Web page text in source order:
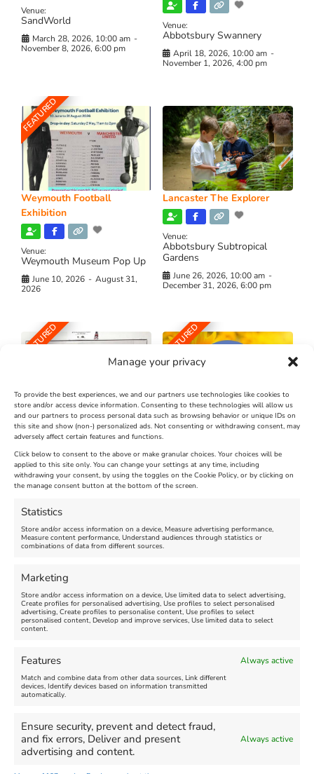
Manage your privacy
To provide the best experiences, we and our partners use technologies like cookies to
store and/or access device information. Consenting to these technologies will allow us
and our partners to process personal data such as browsing behavior or unique IDs on
this site and show (non-) personalized ads. Not consenting or withdrawing consent, may
adversely affect certain features and functions.
Click below to consent to the above or make granular choices. Your choices will be
applied to this site only. You can change your settings at any time, including
withdrawing your consent, by using the toggles on the Cookie Policy, or by clicking on
the manage consent button at the bottom of the screen.
Statistics
Store and/or access information on a device, Measure advertising performance,
Measure content performance, Understand audiences through statistics or
combinations of data from different sources.
Marketing
Store and/or access information on a device, Use limited data to select advertising,
Create profiles for personalised advertising, Use profiles to select personalised
advertising, Create profiles to personalise content, Use profiles to select
personalised content, Develop and improve services, Use limited data to select
content.
Features Always active
Match and combine data from other data sources, Link different
devices, Identify devices based on information transmitted
automatically.
Ensure security, prevent and detect fraud,
and fix errors, Deliver and present
advertising and content.
Always active
Venue:
SandWorld
March 28, 2026, 10:00 am -
November 8, 2026, 6:00 pm
Venue:
Abbotsbury Swannery
April 18, 2026, 10:00 am -
November 1, 2026, 4:00 pm
FEATURED
Weymouth Football
Exhibition
Venue:
Weymouth Museum Pop Up
June 10, 2026 - August 31,
2026
Lancaster The Explorer
Venue:
Abbotsbury Subtropical
Gardens
June 26, 2026, 10:00 am -
December 31, 2026, 6:00 pm
FEATURED
The Longest Yarn – Dates
Extended !!!
Venue:
Nothe Fort
August 24, 2026, 4:00 pm
FEATURED
Dorset Sunflower Trail
Venue:
Maiden Castle Farm
July 28, 2026, 11:00 am
FEATURED
Summer Funfair
August 1, 2026 - August 30,
2026
more
August 6, 2026
August 13,